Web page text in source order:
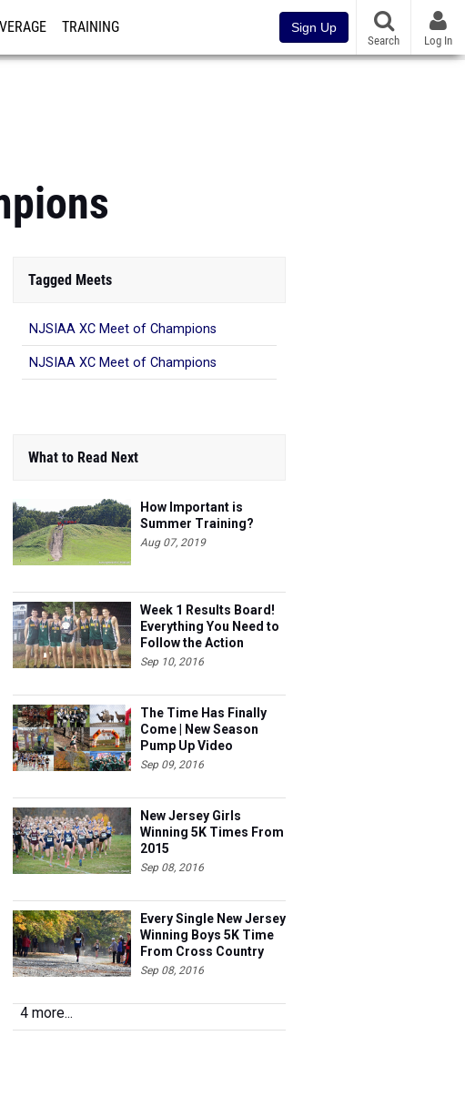
TRAINING Sign Up
Search Log In
Tagged Meets
NJSIAA XC Meet of Champions
NJSIAA XC Meet of Champions
What to Read Next
How Important is
Summer Training?
Aug 07, 2019
Week 1 Results Board!
Everything You Need to
Follow the Action
Sep 10, 2016
The Time Has Finally
Come | New Season
Pump Up Video
Sep 09, 2016
New Jersey Girls
Winning 5K Times From
2015
Sep 08, 2016
Every Single New Jersey
Winning Boys 5K Time
From Cross Country
2015 Ranked
Sep 08, 2016
4 more...